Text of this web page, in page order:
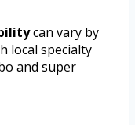
can vary by
local specialty
and super